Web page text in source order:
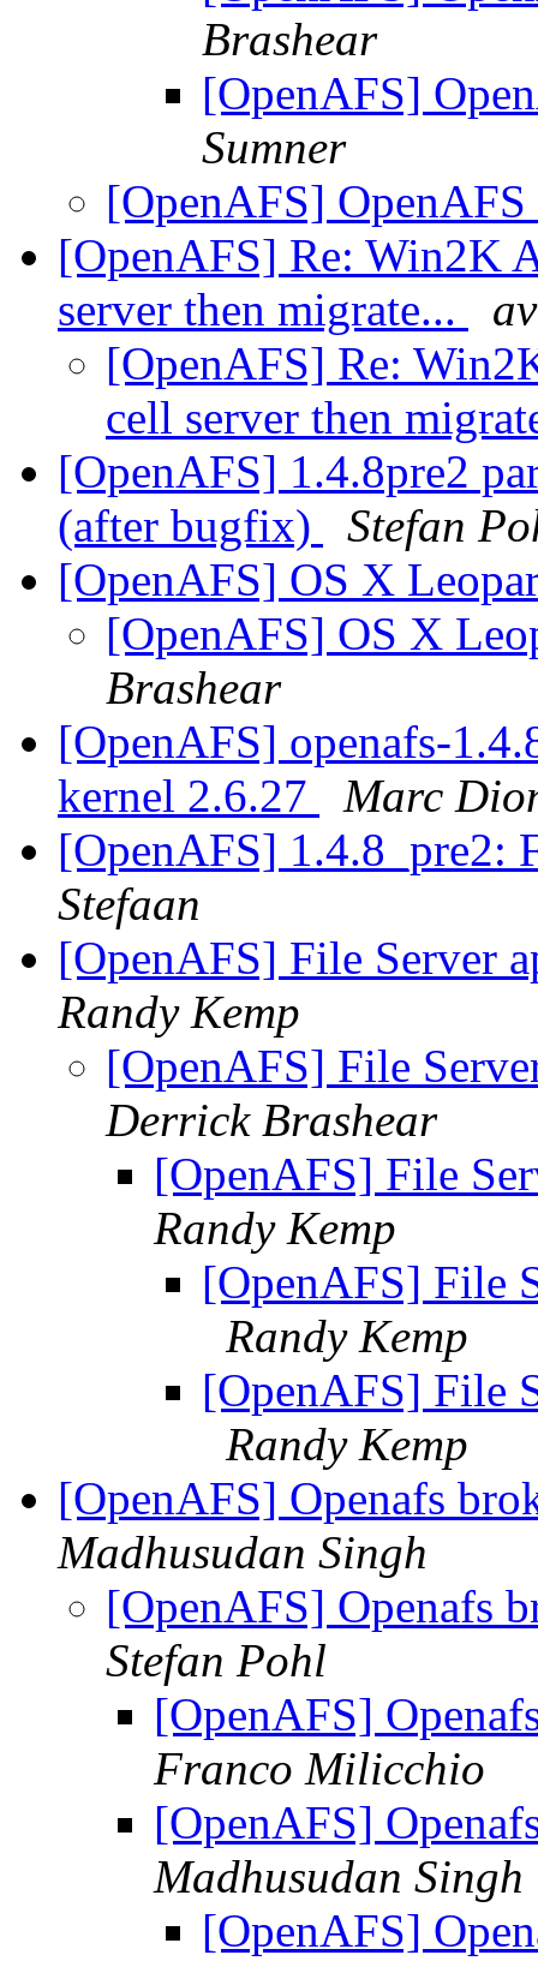
Brashear
[OpenAFS]
Sumner
[OpenAFS]
[OpenAFS] Re: Win2K
server then migrate...
[OpenAFS] Re:
cell server then
[OpenAFS] 1.4.8pre2
(after bugfix)
Stefan
[OpenAFS] OS X
[OpenAFS] OS X
Brashear
[OpenAFS] openafs-
kernel 2.6.27
Marc
[OpenAFS] 1.4.8_pre2:
Stefaan
[OpenAFS] File Server
Randy Kemp
[OpenAFS] File
Derrick Brashear
[OpenAFS] File
Randy Kemp
[OpenAFS] File
Randy Kemp
[OpenAFS] File
Randy Kemp
[OpenAFS] Openafs
Madhusudan Singh
[OpenAFS] Openafs
Stefan Pohl
[OpenAFS]
Franco Milicchio
[OpenAFS]
Madhusudan Singh
[OpenAFS]